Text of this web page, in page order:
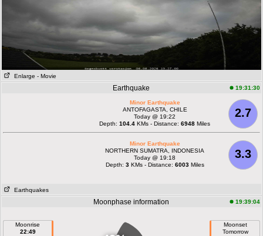
Enlarge - Movie
Earthquake 19:31:30
2.7
Minor Earthquake
ANTOFAGASTA, CHILE
Today @ 19:22
Depth:104.4 KMs - Distance:6948 Miles
3.3
Minor Earthquake
NORTHERN SUMATRA, INDONESIA
Today @ 19:18
Depth: 3KMs - Distance: 6003Miles
Earthquakes
Moonphase information 19:39:04
Moonrise
22:49
Moonset
Tomorrow